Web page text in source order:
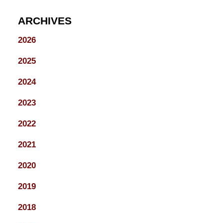
ARCHIVES
2026
2025
2024
2023
2022
2021
2020
2019
2018